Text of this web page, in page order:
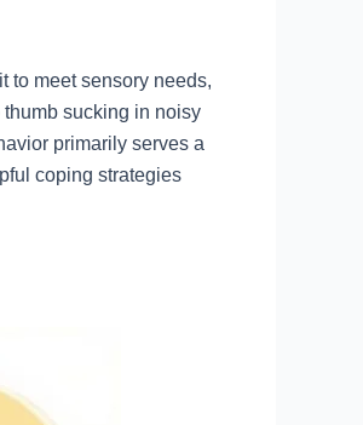
to meet sensory needs,
sucking in noisy
primarily serves a
coping strategies